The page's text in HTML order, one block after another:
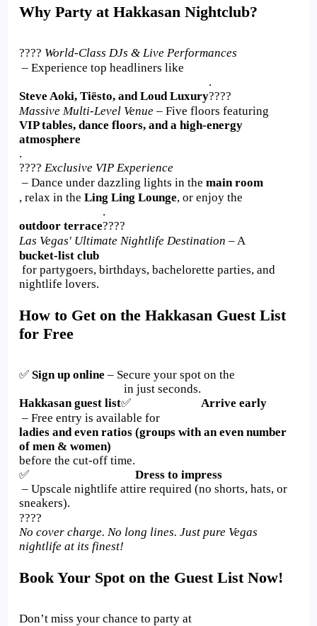
Why Party at Hakkasan Nightclub?
???? World-Class DJs & Live Performances
– Experience top headliners like
Steve Aoki, Tiësto, and Loud Luxury
.
????
Massive Multi-Level Venue – Five floors featuring
VIP tables, dance floors, and a high-energy
atmosphere
.
???? Exclusive VIP Experience
– Dance under dazzling lights in the main room
, relax in the Ling Ling Lounge, or enjoy the
outdoor terrace
.
????
Las Vegas' Ultimate Nightlife Destination – A
bucket-list club
for partygoers, birthdays, bachelorette parties, and
nightlife lovers.
How to Get on the Hakkasan Guest List
for Free
✅ Sign up online – Secure your spot on the
Hakkasan guest list
in just seconds.
✅
Arrive early
– Free entry is available for
ladies and even ratios (groups with an even number
of men & women)
before the cut-off time.
✅
Dress to impress
– Upscale nightlife attire required (no shorts, hats, or
sneakers).
????
No cover charge. No long lines. Just pure Vegas
nightlife at its finest!
Book Your Spot on the Guest List Now!
Don’t miss your chance to party at